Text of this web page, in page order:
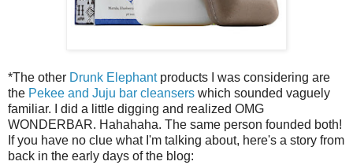
*The other Drunk Elephantproducts I was considering are
the Pekee and Juju bar cleansers which sounded vaguely
familiar. I did a little digging and realized OMG
WONDERBAR. Hahahaha. The same person founded both!
If you have no clue what I'm talking about, here's a story from
back in the early days of the blog: